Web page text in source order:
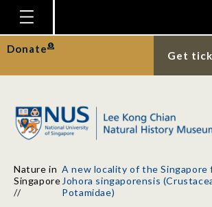
Homepage
Plan Your Visit
Gallery
Research
Donate
Get
Nature in
Singapore
//
A new locality of the Singapore
Johora singaporensis
Potamidae)